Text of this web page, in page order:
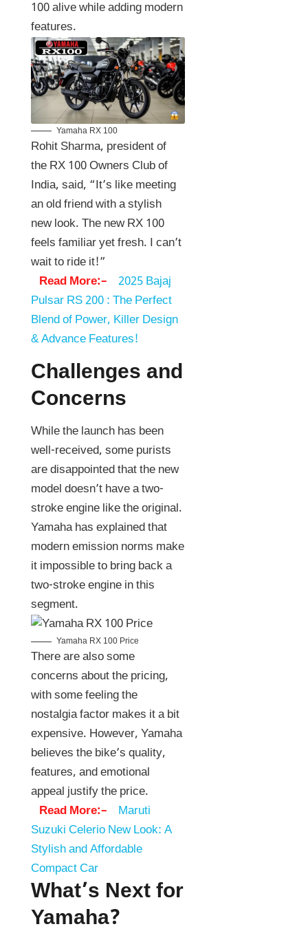
100 alive while adding modern
features.
Yamaha RX 100
Rohit Sharma, president of
the RX 100 Owners Club of
India, said, “It’s like meeting
an old friend with a stylish
new look. The new RX 100
feels familiar yet fresh. I can’t
wait to ride it!”
Read More:–
2025 Bajaj
Pulsar RS 200 : The Perfect
Blend of Power, Killer Design
& Advance Features!
Challenges and
Concerns
While the launch has been
well-received, some purists
are disappointed that the new
model doesn’t have a two-
stroke engine like the original.
Yamaha has explained that
modern emission norms make
it impossible to bring back a
two-stroke engine in this
segment.
Yamaha RX 100 Price
There are also some
concerns about the pricing,
with some feeling the
nostalgia factor makes it a bit
expensive. However, Yamaha
believes the bike’s quality,
features, and emotional
appeal justify the price.
Read More:–
Maruti
Suzuki Celerio New Look: A
Stylish and Affordable
Compact Car
What’s Next for
Yamaha?